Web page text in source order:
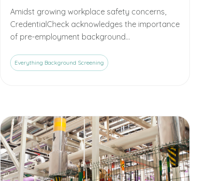
Amidst growing workplace safety concerns,
CredentialCheck acknowledges the importance
of pre-employment background...
Everything Background Screening